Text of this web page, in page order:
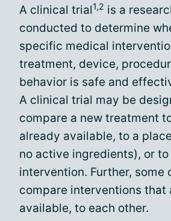
A clinical trial1,2 is a
conducted to determine
specific medical
treatment, device,
behavior is safe and
A clinical trial may be
compare a new treatment
already available, to a
no active ingredients), or to
intervention. Further, some
compare interventions that
available, to each other.